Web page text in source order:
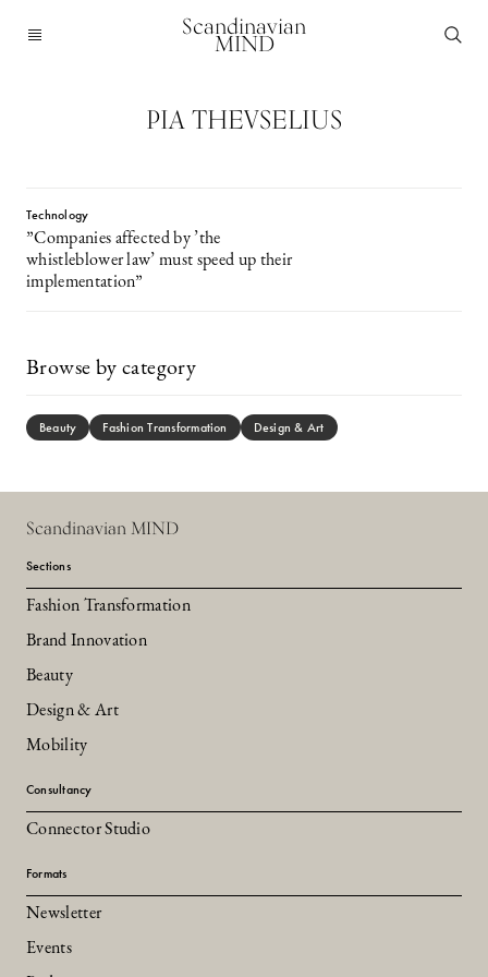
Scandinavian
MIND
PIA THEVSELIUS
Technology
”Companies affected by ’the
whistleblower law’ must speed up their
implementation”
Browse by category
Beauty Fashion Transformation Design & Art
Scandinavian MIND
Sections
Fashion Transformation
Brand Innovation
Beauty
Design & Art
Mobility
Consultancy
Connector Studio
Formats
Newsletter
Events